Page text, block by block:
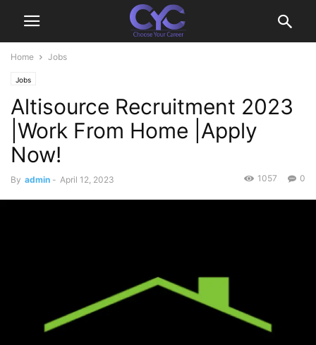
Home Jobs
Jobs
Altisource Recruitment 2023
|Work From Home |Apply
Now!
By admin - April 12, 2023 0
1057